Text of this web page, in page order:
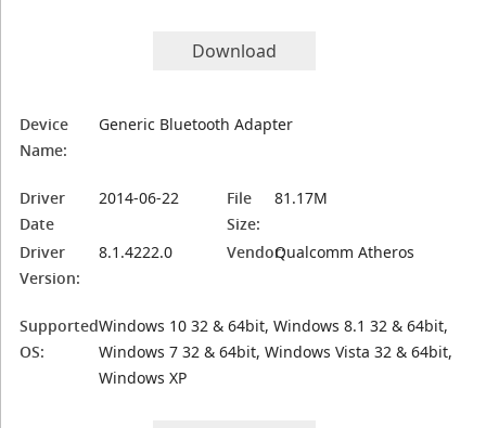
Download
Device
Name:
Generic Bluetooth Adapter
Driver
Date
2014-06-22
File
Size:
81.17M
Driver
Version:
8.1.4222.0 Vendor:Qualcomm Atheros
Supported
OS:
Windows 10 32 & 64bit, Windows 8.1 32 & 64bit,
Windows 7 32 & 64bit, Windows Vista 32 & 64bit,
Windows XP